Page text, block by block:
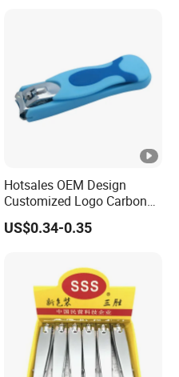
Hotsales OEM Design
Customized Logo Carbon
Steel with PP Catcher Sharp
Jaw Nail Clipper
US$0.34-0.35